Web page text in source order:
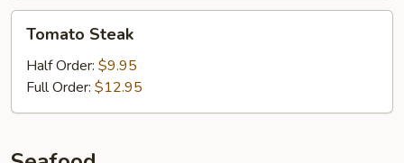
Steak
Tomato Steak
Half Order: $9.95
Full Order: $12.95